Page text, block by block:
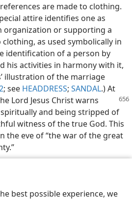
best possible experience, we
are made to clothing.
attire identifies one as
organization or supporting a
as used symbolically in
identification of a person by
his activities in harmony with it,
illustration of the marriage
; see HEADDRESS; SANDAL.) At
Lord Jesus Christ warns
and being stripped of
witness of the true God. This
the eve of “the war of the great